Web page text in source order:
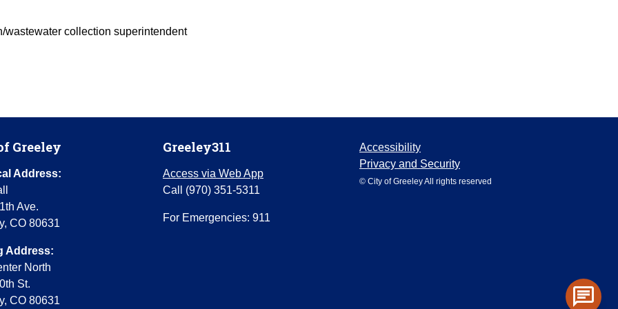
wastewater collection superintendent
Greeley
Address:
Ave.
CO 80631
Address:
North
St.
CO 80631
Greeley311
Access via Web App
Call (970) 351-5311
For Emergencies: 911
Accessibility
Privacy and Security
© City of Greeley All rights reserved
chat